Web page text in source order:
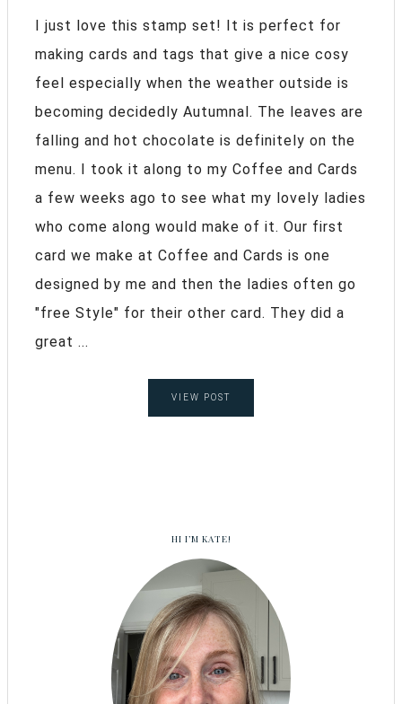
I just love this stamp set! It is perfect for
making cards and tags that give a nice cosy
feel especially when the weather outside is
becoming decidedly Autumnal. The leaves are
falling and hot chocolate is definitely on the
menu. I took it along to my Coffee and Cards
a few weeks ago to see what my lovely ladies
who come along would make of it. Our first
card we make at Coffee and Cards is one
designed by me and then the ladies often go
"free Style" for their other card. They did a
great ...
VIEW POST
HI I’M KATE!